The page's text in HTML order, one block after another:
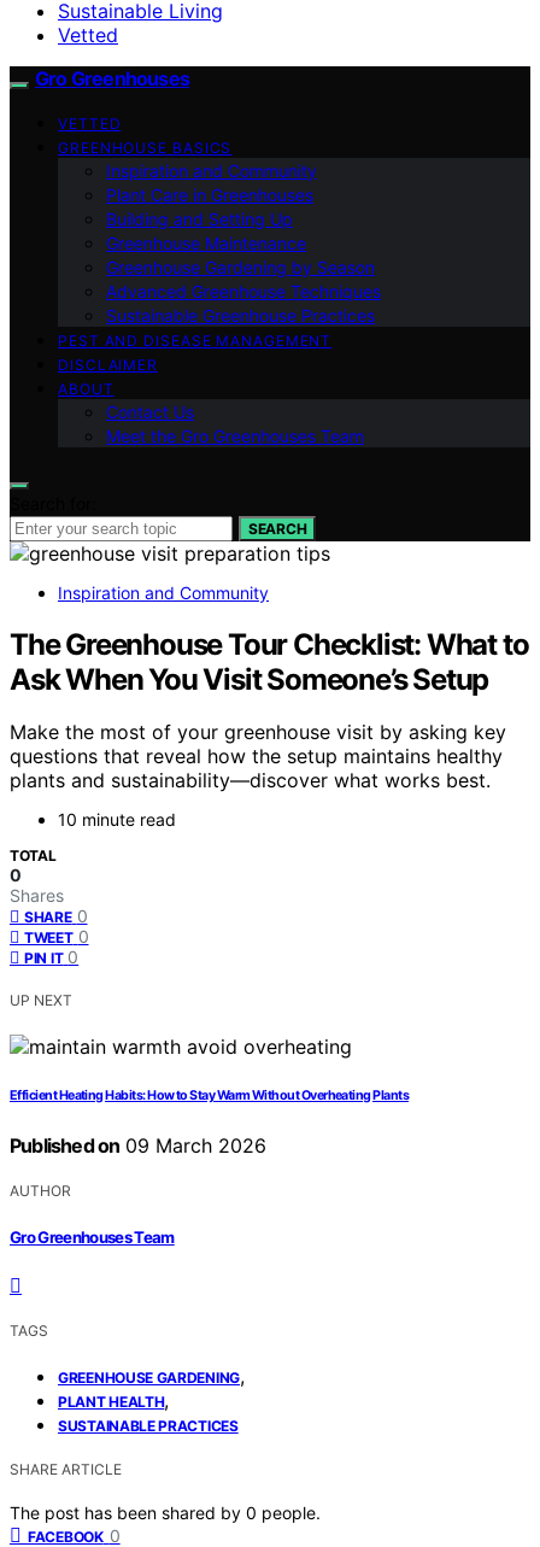
Sustainable Living
Vetted
Gro Greenhouses
VETTED
GREENHOUSE BASICS
Inspiration and Community
Plant Care in Greenhouses
Building and Setting Up
Greenhouse Maintenance
Greenhouse Gardening by Season
Advanced Greenhouse Techniques
Sustainable Greenhouse Practices
PEST AND DISEASE MANAGEMENT
DISCLAIMER
ABOUT
Contact Us
Meet the Gro Greenhouses Team
SEARCH
Inspiration and Community
The Greenhouse Tour Checklist: What to
Ask When You Visit Someone’s Setup
Make the most of your greenhouse visit by asking key
questions that reveal how the setup maintains healthy
plants and sustainability—discover what works best.
10 minute read
TOTAL
0
Shares
SHARE 0
TWEET 0
PIN IT 0
UP NEXT
Efficient Heating Habits: How to Stay Warm Without Overheating Plants
Published on 09 March 2026
AUTHOR
Gro Greenhouses Team
TAGS
GREENHOUSE GARDENING,
PLANT HEALTH,
SUSTAINABLE PRACTICES
SHARE ARTICLE
The post has been shared by 0 people.
FACEBOOK 0